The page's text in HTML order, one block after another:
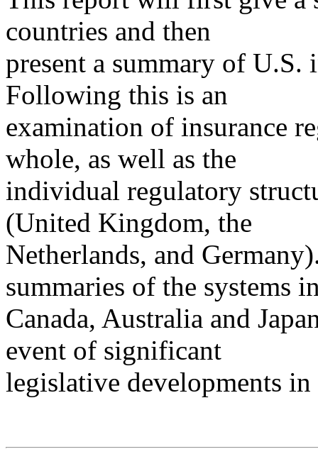
countries and then
present a summary of U.S.
Following this is an
examination of insurance
whole, as well as the
individual regulatory
(United Kingdom, the
Netherlands, and
summaries of the systems
Canada, Australia and
event of significant
legislative developments in